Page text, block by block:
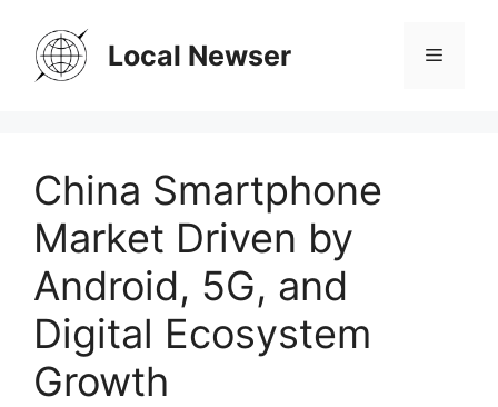
content
Local Newser Menu
China Smartphone
Market Driven by
Android, 5G, and
Digital Ecosystem
Growth